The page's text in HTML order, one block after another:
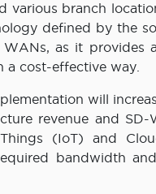
various branch
defined by the
as it
cost-effective way.
will
revenue and
(IoT) and
bandwidth